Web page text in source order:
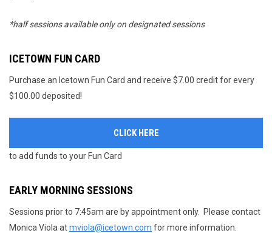
*half sessions available only on designated sessions
ICETOWN FUN CARD
Purchase an Icetown Fun Card and receive $7.00 credit for every
$100.00 deposited!
CLICK HERE
to add funds to your Fun Card
EARLY MORNING SESSIONS
Sessions prior to 7:45am are by appointment only. Please contact
Monica Viola atmviola@icetown.com for more information.